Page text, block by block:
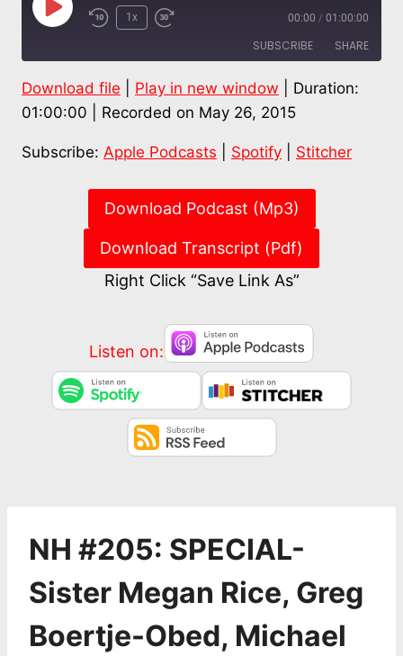
Play
1x 00:00 / 01:00:00
SUBSCRIBE SHARE
Apple Podcasts Spotify
RSS FEED
SHARE
Download file Play in new window
Duration:
01:00:00
Recorded on May 26, 2015
Subscribe: Apple Podcasts Spotify Stitcher
Download Podcast (Mp3)
Download Transcript (Pdf)
Right Click “Save Link As”
Listen on:
NH #205: SPECIAL-
Sister Megan Rice, Greg
Boertje-Obed, Michael